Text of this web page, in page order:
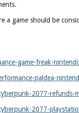
game should be
game-freak-
paldea-
2077-refunds-
2077-